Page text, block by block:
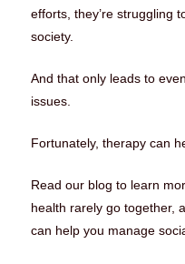
efforts, they’re struggling
society.
And that only leads to
issues.
Fortunately, therapy can
Read our blog to learn
health rarely go together,
can help you manage